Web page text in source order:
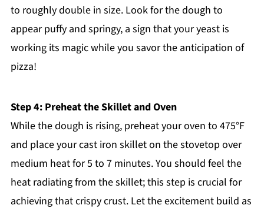
to roughly double in size. Look for the dough to
appear puffy and springy, a sign that your yeast is
working its magic while you savor the anticipation of
pizza!
Step 4: Preheat the Skillet and Oven
While the dough is rising, preheat your oven to 475°F
and place your cast iron skillet on the stovetop over
medium heat for 5 to 7 minutes. You should feel the
heat radiating from the skillet; this step is crucial for
achieving that crispy crust. Let the excitement build as